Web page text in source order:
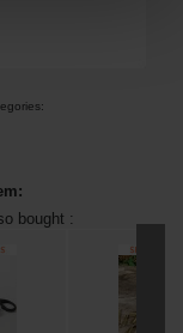
bought :